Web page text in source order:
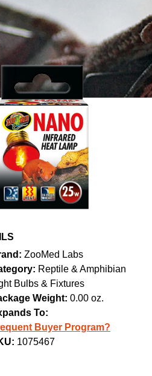
ZooMed Labs
Reptile & Amphibian
Bulbs & Fixtures
Weight: 0.00 oz.
To:
Buyer Program?
1075467